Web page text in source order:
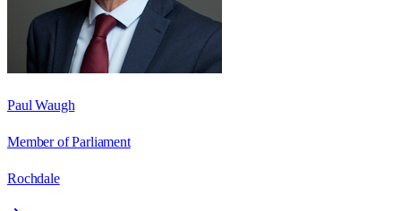
Paul Waugh
Member of Parliament
Rochdale